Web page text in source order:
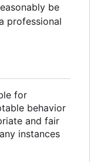
be
professional
for
behavior
and fair
instances